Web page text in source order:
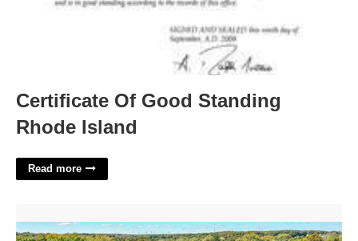
Certificate Of Good Standing
Rhode Island
Read more